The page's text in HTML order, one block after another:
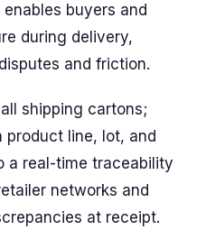
buyers and
during delivery,
and friction.
shipping cartons;
product line, lot, and
a real-time traceability
networks and
at receipt.